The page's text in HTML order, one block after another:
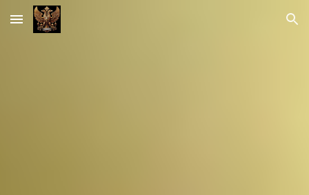
Skip to main content Skip to navigation